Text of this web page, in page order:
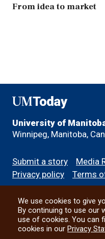
From idea to market
UMToday
University of
Winnipeg, Manitoba,
Footer
menu
Submit a story Media
Privacy policy
Terms
All social
We use cookies to give
By continuing to use our
use of cookies. You can
cookies in ourPrivacy